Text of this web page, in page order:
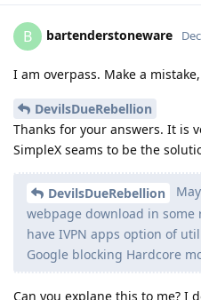
B bartenderstoneware
I am overpass. Make a
DevilsDueRebellion
Thanks for your answers. It is
SimpleX seams to be the
DevilsDueRebellion
webpage download in some
have IVPN apps option of
Google blocking Hardcore
Can you explane this to me? I